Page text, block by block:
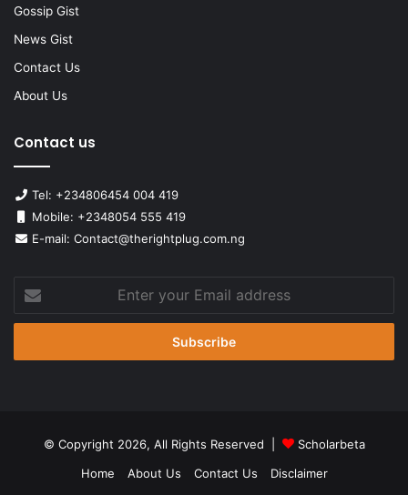
Gossip Gist
News Gist
Contact Us
About Us
Contact us
Tel: +234806454 004 419
Mobile: +2348054 555 419
E-mail: Contact@therightplug.com.ng
Enter
your
Email
© Copyright 2026, All Rights Reserved |
Scholarbeta
Home
About Us Contact Us Disclaimer